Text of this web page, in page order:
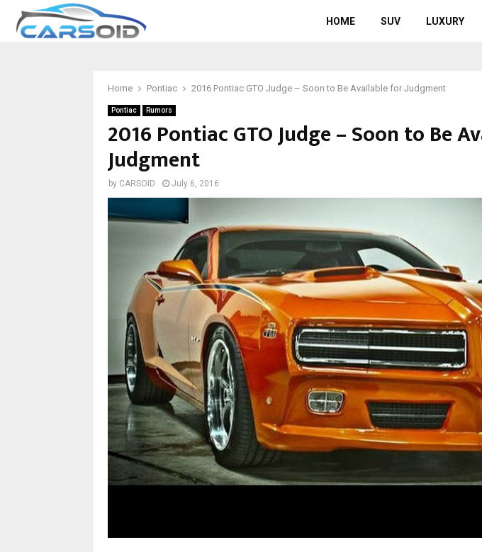
HOME SUV LUXURY
Home Pontiac 2016 Pontiac GTO Judge – Soon to Be Available for Judgment
Pontiac Rumors
2016 Pontiac GTO Judge – Soon to Be
Judgment
by CARSOID July 6, 2016